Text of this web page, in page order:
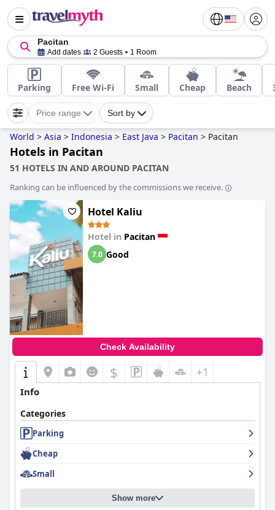
Pacitan
Add dates 2 Guests 1 Room
Parking Free Wi-Fi Small Cheap Beach
Price range Sort by
World > Asia > Indonesia > East Java > Pacitan > Pacitan
Hotels in Pacitan
51 HOTELS IN AND AROUND PACITAN
Ranking can be influenced by the commissions we receive.
Hotel Kaliu
Hotel in Pacitan
7.0 Good
Check Availability
$ +1
Info
Categories
Parking
Cheap
Small
Show more